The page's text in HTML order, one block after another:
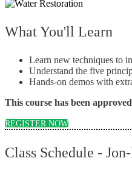
What You'll Learn
Learn new techniques to
Understand the five
Hands-on demos with
This course has been
REGISTER NOW
Class Schedule -